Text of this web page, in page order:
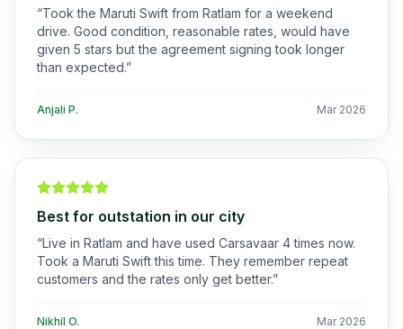
“Took the Maruti Swift from Ratlam for a weekend
drive. Good condition, reasonable rates, would have
given 5 stars but the agreement signing took longer
than expected.”
Anjali P. Mar 2026
Best for outstation in our city
“Live in Ratlam and have used Carsavaar 4 times now.
Took a Maruti Swift this time. They remember repeat
customers and the rates only get better.”
Nikhil O. Mar 2026